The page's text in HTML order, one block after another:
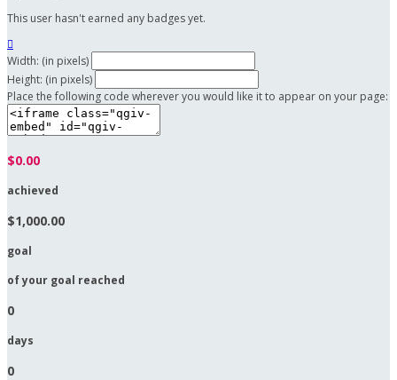
This user hasn't earned any badges yet.

Width: (in pixels)
Height: (in pixels)
Place the following code wherever you would like it to appear on your page:
$0.00
achieved
$1,000.00
goal
of your goal reached
0
days
0